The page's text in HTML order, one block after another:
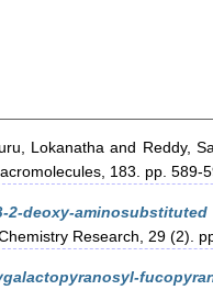
Lokanatha and Reddy,
183. pp. 589-
deoxy-
Research, 29 (2).